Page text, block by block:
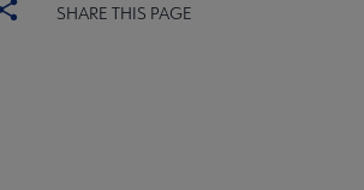
SHARE THIS PAGE